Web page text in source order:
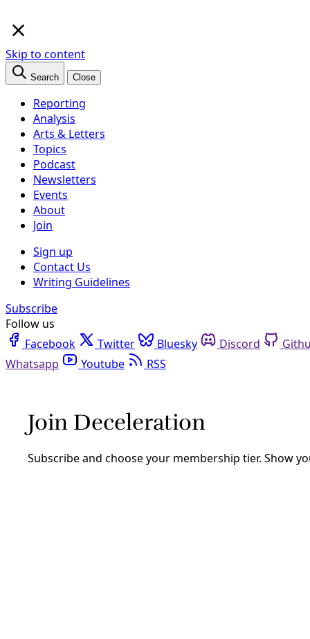
Skip to content
Search Close
Reporting
Analysis
Arts & Letters
Topics
Podcast
Newsletters
Events
About
Join
Sign up
Contact Us
Writing Guidelines
Subscribe
Follow us
Facebook
Twitter Bluesky Discord
Github
Youtube
RSS
Analysis
Car-Free Streets Are Here To Stay In These Cities
×